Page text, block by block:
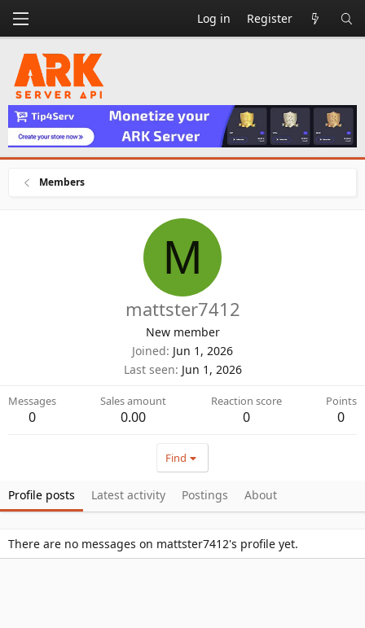
Log in Register
Members
M
mattster7412
New member
Joined Jun 1, 2026
Last seen Jun 1, 2026
Messages
0
Sales amount
0.00
Reaction score
0
Points
0
Find
Profile posts Latest activity Postings About
There are no messages on mattster7412's profile yet.